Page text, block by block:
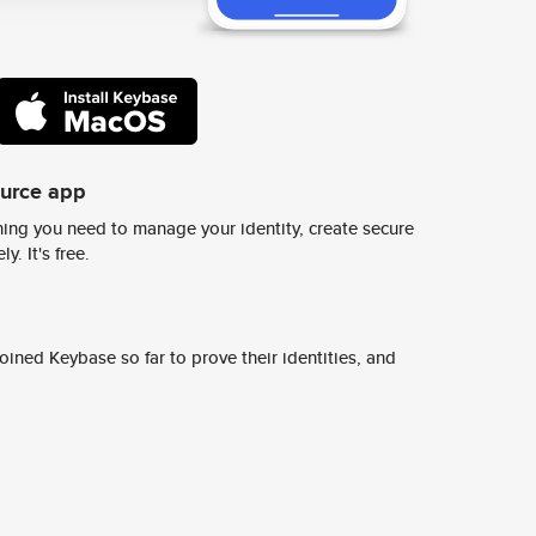
app
you need to manage your identity, create secure
It's free.
Keybase so far to prove their identities, and